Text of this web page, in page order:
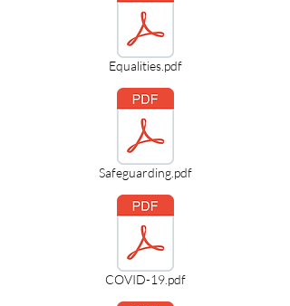
Equalities.pdf
Safeguarding.pdf
COVID-19.pdf